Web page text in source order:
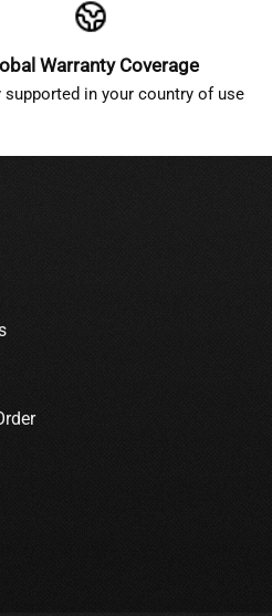
Warranty Coverage
supported in your country of use